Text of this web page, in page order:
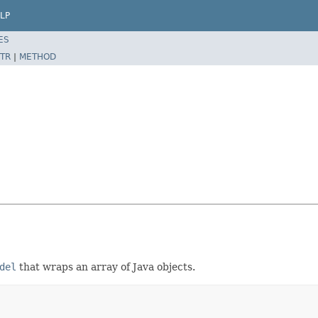
| METHOD
that wraps an array of Java objects.